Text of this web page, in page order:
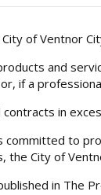
of Ventnor
and
if a
in
committed to
the City of
in The